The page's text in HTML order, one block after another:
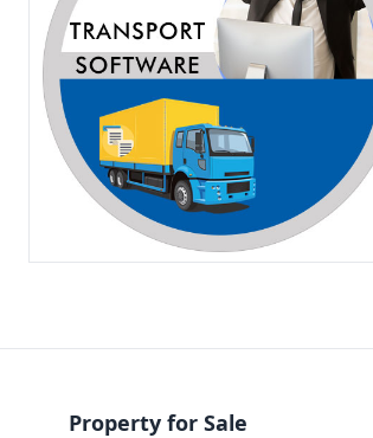
Property for Sale